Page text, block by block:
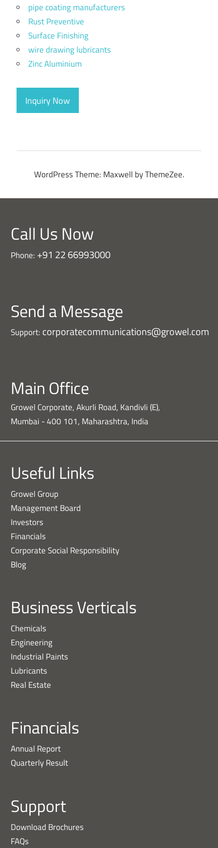
pipe coating manufacturers
Rust Preventive
Surface Finishing
wire drawing lubricants
Zinc Aluminium
Inquiry Now
WordPress Theme: Maxwell by ThemeZee.
Call Us Now
Phone: +91 22 66993000
Send a Message
Support: corporatecommunications@growel.com
Main Office
Growel Corporate, Akurli Road, Kandivli (E),
Mumbai - 400 101, Maharashtra, India
Useful Links
Growel Group
Management Board
Investors
Financials
Corporate Social Responsibility
Blog
Business Verticals
Chemicals
Engineering
Industrial Paints
Lubricants
Real Estate
Financials
Annual Report
Quarterly Result
Support
Download Brochures
FAQs